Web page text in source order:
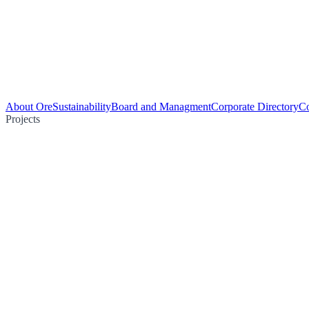
About OreSustainabilityBoard and ManagmentCorporate Directory
Projects